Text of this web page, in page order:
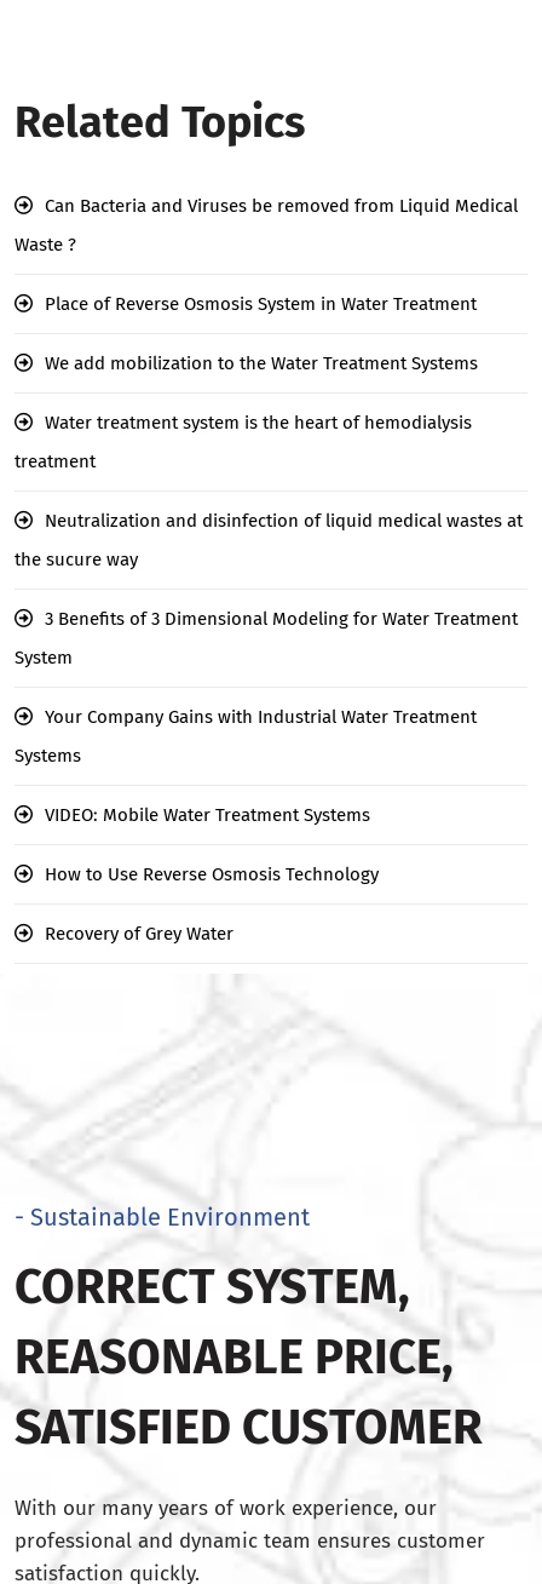
Related Topics
Can Bacteria and Viruses be removed from Liquid Medical
Waste ?
Place of Reverse Osmosis System in Water Treatment
We add mobilization to the Water Treatment Systems
Water treatment system is the heart of hemodialysis
treatment
Neutralization and disinfection of liquid medical wastes at
the sucure way
3 Benefits of 3 Dimensional Modeling for Water Treatment
System
Your Company Gains with Industrial Water Treatment
Systems
VIDEO: Mobile Water Treatment Systems
How to Use Reverse Osmosis Technology
Recovery of Grey Water
- Sustainable Environment
CORRECT SYSTEM,
REASONABLE PRICE,
SATISFIED CUSTOMER
With our many years of work experience, our
professional and dynamic team ensures customer
satisfaction quickly.